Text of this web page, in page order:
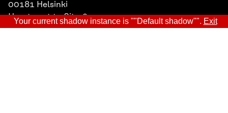
00181 Helsinki
How to get to Sitra?
BUSINESS ID
Your current shadow instance is ""Default shadow"". Exit